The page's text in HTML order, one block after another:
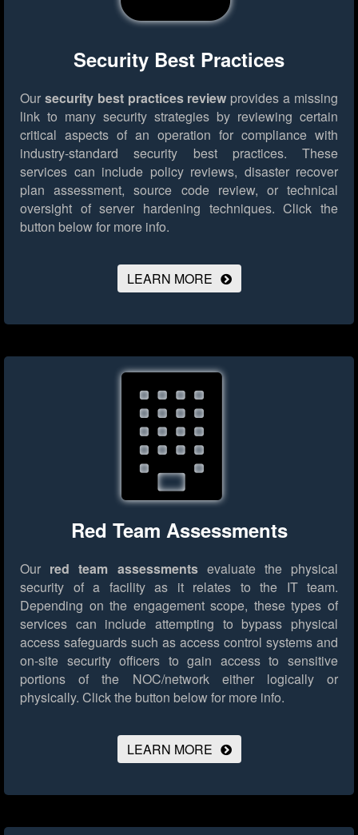
Security Best Practices
Our security best practices review provides a missing
link to many security strategies by reviewing certain
critical aspects of an operation for compliance with
industry-standard security best practices. These
services can include policy reviews, disaster recover
plan assessment, source code review, or technical
oversight of server hardening techniques. Click the
button below for more info.
LEARN MORE
Red Team Assessments
Our red team assessmentsevaluate the physical
security of a facility as it relates to the IT team.
Depending on the engagement scope, these types of
services can include attempting to bypass physical
access safeguards such as access control systems and
on-site security officers to gain access to sensitive
portions of the NOC/network either logically or
physically. Click the button below for more info.
LEARN MORE